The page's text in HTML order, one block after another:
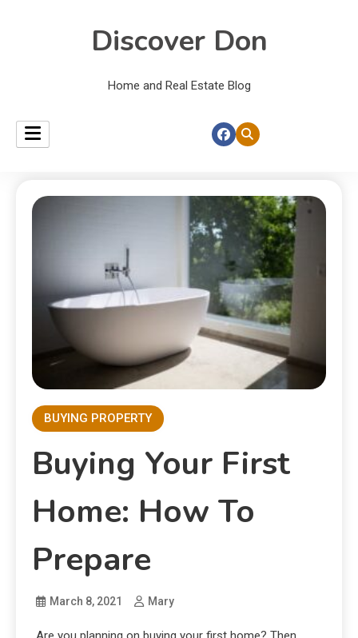
Discover Don
Home and Real Estate Blog
BUYING PROPERTY
Buying Your First
Home: How To
Prepare
March 8, 2021 Mary